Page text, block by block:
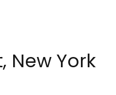
New York